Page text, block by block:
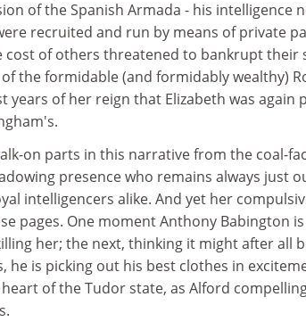
of the Spanish Armada - his intelligence
recruited and run by means of private
cost of others threatened to bankrupt their
the formidable (and formidably wealthy)
years of her reign that Elizabeth was again
on parts in this narrative from the coal-
presence who remains always just
intelligencers alike. And yet her
pages. One moment Anthony Babington
her; the next, thinking it might after all
he is picking out his best clothes in
of the Tudor state, as Alford